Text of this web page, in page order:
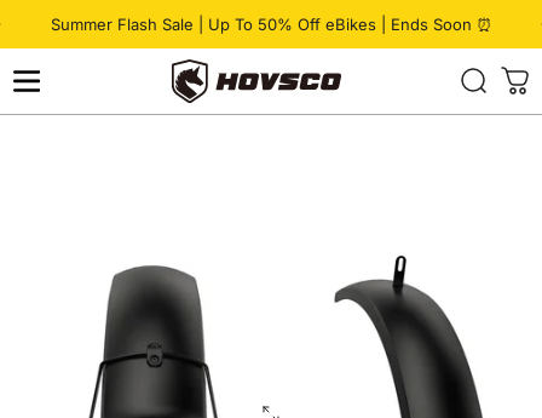
Summer Flash Sale | Up To 50% Off eBikes | Ends Soon ⏰
Pause slideshow
HOVSCO